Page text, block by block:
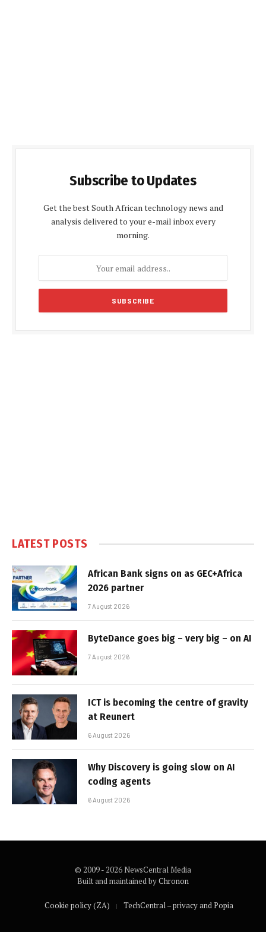
Subscribe to Updates
Get the best South African technology news and
analysis delivered to your e-mail inbox every
morning.
LATEST POSTS
African Bank signs on as GEC+Africa
2026 partner
7 August 2026
ByteDance goes big – very big – on AI
7 August 2026
ICT is becoming the centre of gravity
at Reunert
6 August 2026
Why Discovery is going slow on AI
coding agents
6 August 2026
© 2009 - 2026 NewsCentral Media
Built and maintained byChronon
Cookie policy (ZA) TechCentral – privacy and Popia